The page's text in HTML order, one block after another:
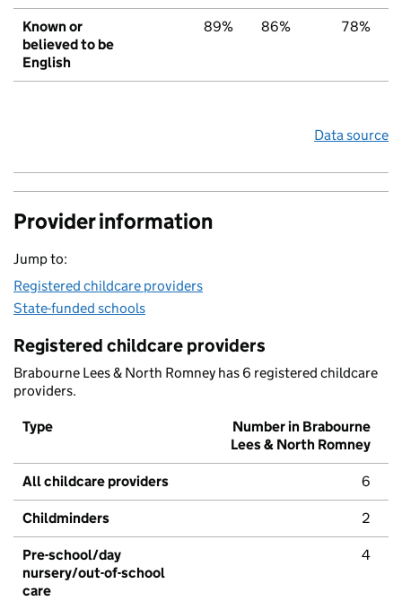
Known or
believed to be
English
89% 86% 78%
Data source
Provider information
Jump to:
Registered childcare providers
State-funded schools
Registered childcare providers
Brabourne Lees & North Romney has 6 registered childcare
providers.
Type
Number in Brabourne
Lees & North Romney
All childcare providers 6
Childminders 2
Pre-school/day
nursery/out-of-school
care
4